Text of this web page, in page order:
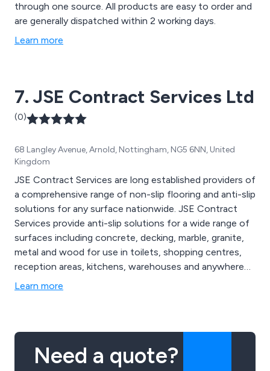
through one source. All products are easy to order and
are generally dispatched within 2 working days.
Learn more
7. JSE Contract Services Ltd
(0)
68 Langley Avenue, Arnold, Nottingham, NG5 6NN, United
Kingdom
JSE Contract Services are long established providers of
a comprehensive range of non-slip flooring and anti-slip
solutions for any surface nationwide. JSE Contract
Services provide anti-slip solutions for a wide range of
surfaces including concrete, decking, marble, granite,
metal and wood for use in toilets, shopping centres,
reception areas, kitchens, warehouses and anywhere
with a slippery floor. We also offer a range of other
services.
Learn more
Need a quote?